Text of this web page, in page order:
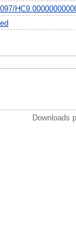
Downloads